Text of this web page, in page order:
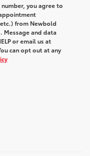
you agree to
from Newbold
Message and data
or email us at
can opt out at any